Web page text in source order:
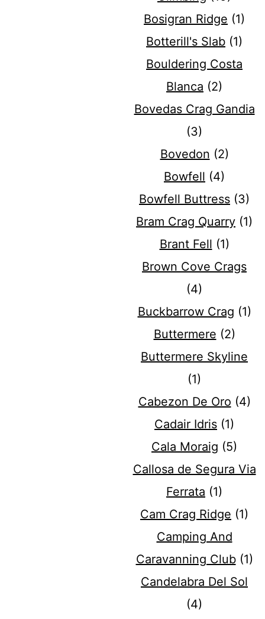
Bosigran Ridge (1)
Botterill's Slab (1)
Bouldering Costa
Blanca (2)
Bovedas Crag Gandia
(3)
Bovedon (2)
Bowfell (4)
Bowfell Buttress (3)
Bram Crag Quarry (1)
Brant Fell (1)
Brown Cove Crags
(4)
Buckbarrow Crag (1)
Buttermere (2)
Buttermere Skyline
(1)
Cabezon De Oro (4)
Cadair Idris (1)
Cala Moraig (5)
Callosa de Segura Via
Ferrata (1)
Cam Crag Ridge (1)
Camping And
Caravanning Club(1)
Candelabra Del Sol
(4)